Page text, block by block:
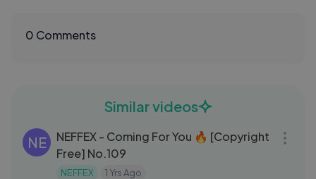
0 Comments
Similar videos
NE
NEFFEX - Coming For You 🔥 [Copyright
Free] No.109
NEFFEX 1 Yrs Ago